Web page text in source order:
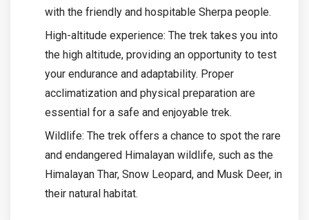
with the friendly and hospitable Sherpa people.
High-altitude experience: The trek takes you into
the high altitude, providing an opportunity to test
your endurance and adaptability. Proper
acclimatization and physical preparation are
essential for a safe and enjoyable trek.
Wildlife: The trek offers a chance to spot the rare
and endangered Himalayan wildlife, such as the
Himalayan Thar, Snow Leopard, and Musk Deer, in
their natural habitat.